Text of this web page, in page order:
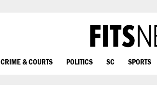
CRIME & COURTS POLITICS SC SPORTS